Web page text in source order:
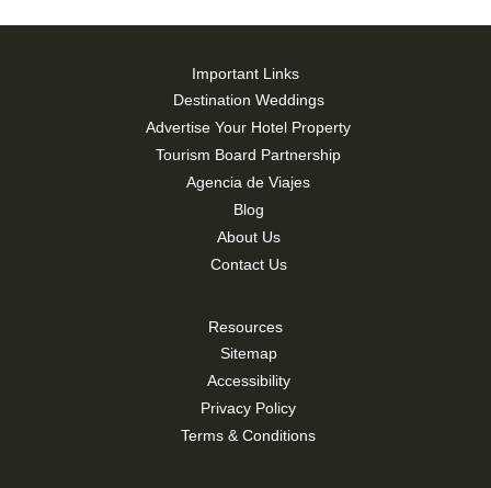
Important Links
Destination Weddings
Advertise Your Hotel Property
Tourism Board Partnership
Agencia de Viajes
Blog
About Us
Contact Us
Resources
Sitemap
Accessibility
Privacy Policy
Terms & Conditions